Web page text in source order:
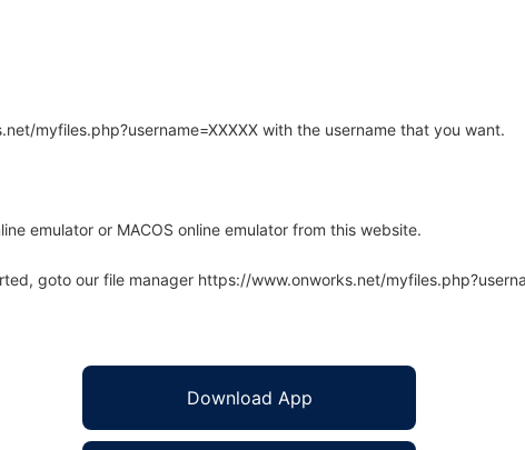
myfiles.php?username=XXXXX with the username that you want.
emulator or MACOS online emulator from this website.
goto our file manager https://www.onworks.net/
Download App